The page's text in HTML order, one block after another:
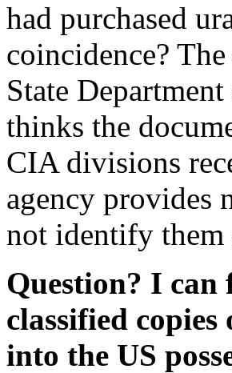
had purchased
coincidence?
State
thinks the
CIA divisions
agency provides
not identify
Question? I
classified
into the US